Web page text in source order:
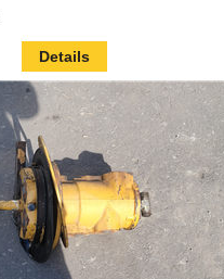
Details